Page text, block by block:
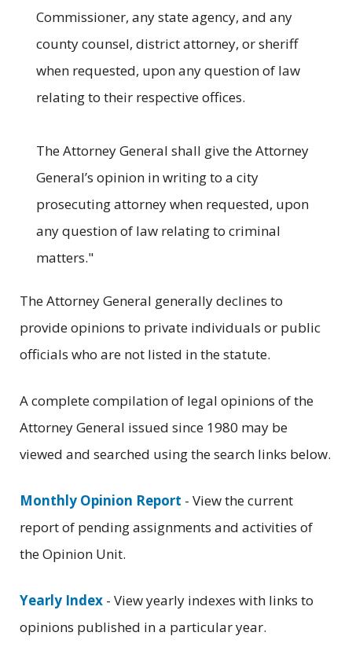
Commissioner, any state agency, and any
county counsel, district attorney, or sheriff
when requested, upon any question of law
relating to their respective offices.
The Attorney General shall give the Attorney
General’s opinion in writing to a city
prosecuting attorney when requested, upon
any question of law relating to criminal
matters."
The Attorney General generally declines to
provide opinions to private individuals or public
officials who are not listed in the statute.
A complete compilation of legal opinions of the
Attorney General issued since 1980 may be
viewed and searched using the search links below.
Monthly Opinion Report - View the current
report of pending assignments and activities of
the Opinion Unit.
Yearly Index - View yearly indexes with links to
opinions published in a particular year.